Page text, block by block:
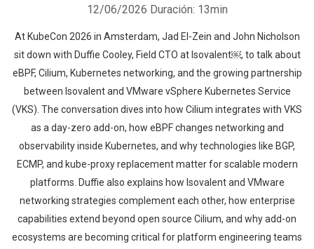
12/06/2026 Duración: 13min
At KubeCon 2026 in Amsterdam, Jad El-Zein and John Nicholson
sit down with Duffie Cooley, Field CTO at Isovalent￼, to talk about
eBPF, Cilium, Kubernetes networking, and the growing partnership
between Isovalent and VMware vSphere Kubernetes Service
(VKS). The conversation dives into how Cilium integrates with VKS
as a day-zero add-on, how eBPF changes networking and
observability inside Kubernetes, and why technologies like BGP,
ECMP, and kube-proxy replacement matter for scalable modern
platforms. Duffie also explains how Isovalent and VMware
networking strategies complement each other, how enterprise
capabilities extend beyond open source Cilium, and why add-on
ecosystems are becoming critical for platform engineering teams